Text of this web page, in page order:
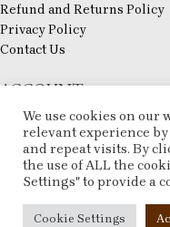
Refund and Returns Policy
Privacy Policy
Contact Us
ACCOUNT
My account
Checkout
Compare
Wishlist
2025 CREATED BY
We use cookies on our
relevant experience
and repeat visits. By
the use of ALL the
Settings" to provide a
Cookie Settings